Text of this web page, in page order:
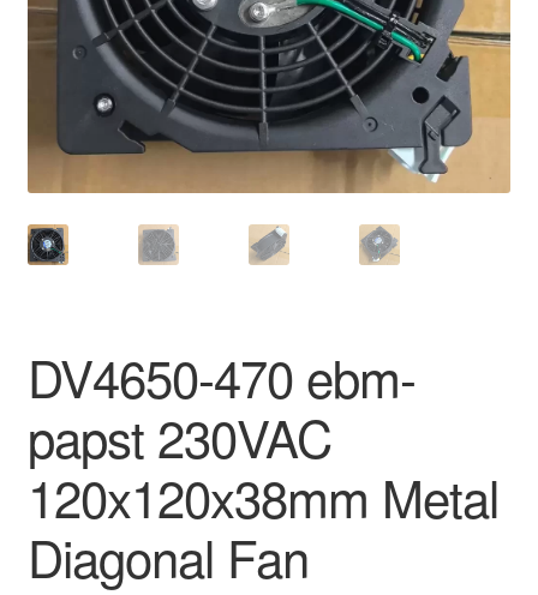
DV4650-470 ebm-
papst 230VAC
120x120x38mm Metal
Diagonal Fan